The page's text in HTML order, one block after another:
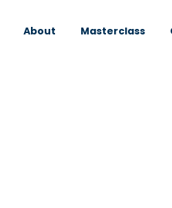
About Masterclass